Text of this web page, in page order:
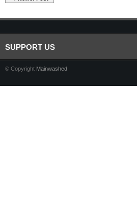
SUPPORT US
© Copyright Mainwashed